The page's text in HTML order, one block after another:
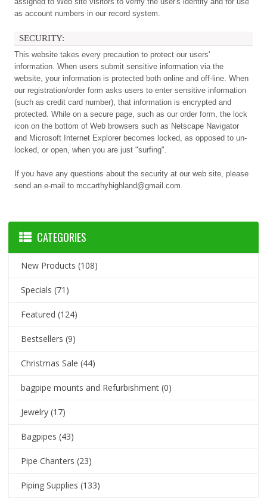
as account numbers in our record system.
SECURITY:
This website takes every precaution to protect our users'
information. When users submit sensitive information via the
website, your information is protected both online and off-line. When
our registration/order form asks users to enter sensitive information
(such as credit card number), that information is encrypted and
protected. While on a secure page, such as our order form, the lock
icon on the bottom of Web browsers such as Netscape Navigator
and Microsoft Internet Explorer becomes locked, as opposed to un-
locked, or open, when you are just "surfing".
If you have any questions about the security at our web site, please
send an e-mail to mccarthyhighland@gmail.com.
CATEGORIES
New Products (108)
Specials (71)
Featured (124)
Bestsellers (9)
Christmas Sale (44)
bagpipe mounts and Refurbishment (0)
Jewelry (17)
Bagpipes (43)
Pipe Chanters (23)
Piping Supplies (133)